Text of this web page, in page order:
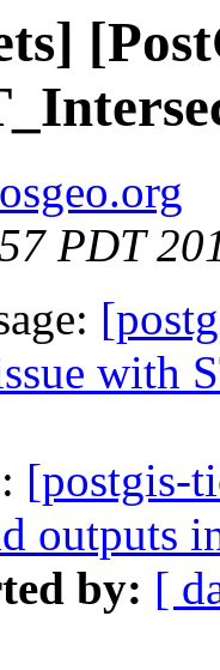
PDT
with
[postgis-
outputs
by: [